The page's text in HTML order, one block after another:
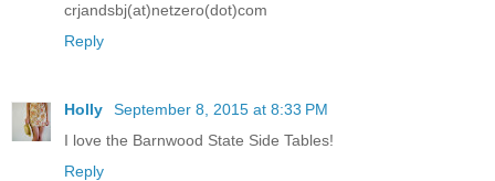
crjandsbj(at)netzero(dot)com
Reply
Holly
September 8, 2015 at 8:33 PM
I love the Barnwood State Side Tables!
Reply